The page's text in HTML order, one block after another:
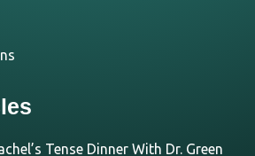
Tense Dinner With Dr. Green